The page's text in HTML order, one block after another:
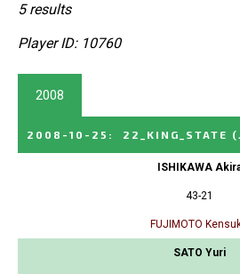
5 results
Player ID: 10760
2008
2008-10-25 : 22_KING_STATE
ISHIKAWA
43-21
FUJIMOTO
SATO Yuri